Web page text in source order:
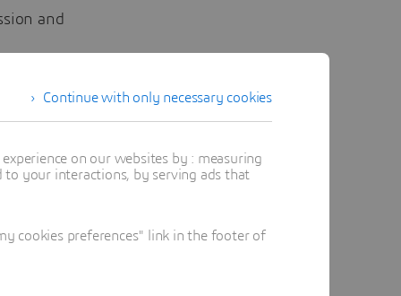
and
Continue with only necessary cookies
on our websites by : measuring
your interactions, by serving ads that
cookies preferences" link in the footer of